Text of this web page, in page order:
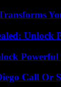
Unlock
Call Or